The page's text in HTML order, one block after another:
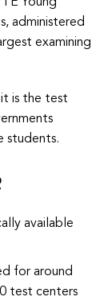
administered
examining
is the test
students.
available
for around
test centers